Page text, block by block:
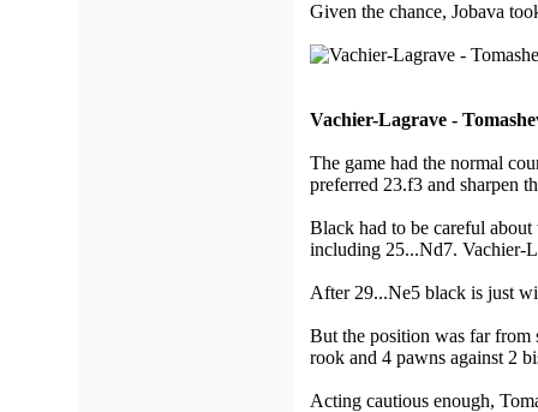
Given the chance, Jobava
Vachier-Lagrave -
The game had the normal
preferred 23.f3 and sharpen
Black had to be careful
including 25...Nd7. Vachier-
After 29...Ne5 black is just
But the position was far from
rook and 4 pawns against 2
Acting cautious enough,